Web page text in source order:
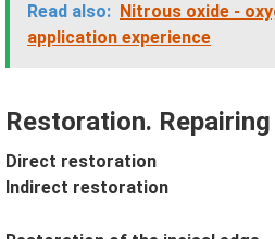
Read also: Nitrous oxide -
application experience
Restoration.
Direct restoration
Indirect restoration